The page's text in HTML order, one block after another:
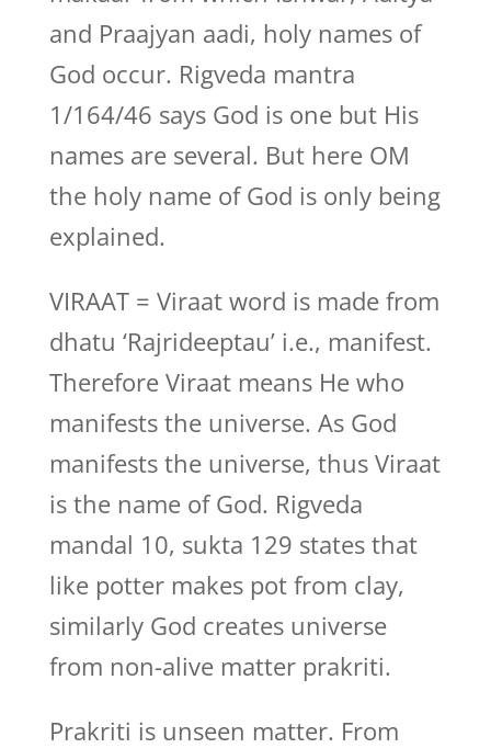
and Praajyan aadi, holy names of
God occur. Rigveda mantra
1/164/46 says God is one but His
names are several. But here OM
the holy name of God is only being
explained.
VIRAAT = Viraat word is made from
dhatu ‘Rajrideeptau’ i.e., manifest.
Therefore Viraat means He who
manifests the universe. As God
manifests the universe, thus Viraat
is the name of God. Rigveda
mandal 10, sukta 129 states that
like potter makes pot from clay,
similarly God creates universe
from non-alive matter prakriti.
Prakriti is unseen matter. From